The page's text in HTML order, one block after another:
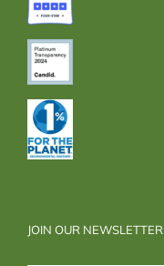
JOIN OUR NEWSLETTER